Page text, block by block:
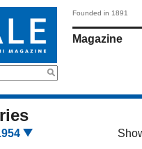
Founded in 1891
Magazine